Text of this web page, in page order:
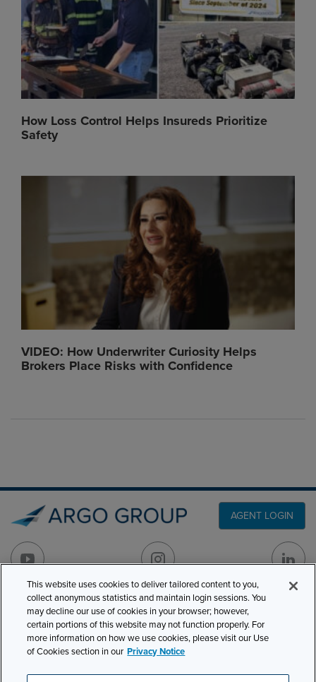
How Loss Control Helps Insureds Prioritize
Safety
VIDEO: How Underwriter Curiosity Helps
Brokers Place Risks with Confidence
AGENT LOGIN
501 7th Avenue, 7th
Floor
New York, NY 10018
PRODUCT LINES
CLAIMS
CAREERS
NEWS & INSIGHTS
This website uses cookies to deliver tailored content to you,
collect anonymous statistics and maintain login sessions. You
may decline our use of cookies in your browser; however,
certain portions of this website may not function properly. For
more information on how we use cookies, please visit our Use
of Cookies section in our Privacy Notice